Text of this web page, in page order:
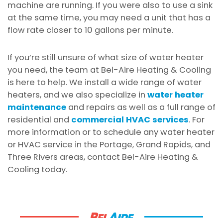
machine are running. If you were also to use a sink
at the same time, you may need a unit that has a
flow rate closer to 10 gallons per minute.
If you’re still unsure of what size of water heater
you need, the team at Bel-Aire Heating & Cooling
is here to help. We install a wide range of water
heaters, and we also specialize in water heater
maintenance and repairs as well as a full range of
residential and commercial HVAC services. For
more information or to schedule any water heater
or HVAC service in the Portage, Grand Rapids, and
Three Rivers areas, contact Bel-Aire Heating &
Cooling today.